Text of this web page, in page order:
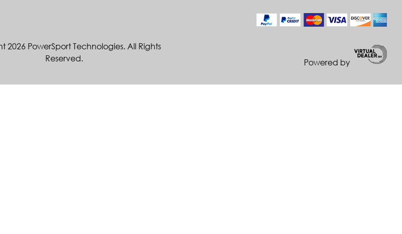
2026 PowerSport Technologies. All Rights
Reserved.
Powered by